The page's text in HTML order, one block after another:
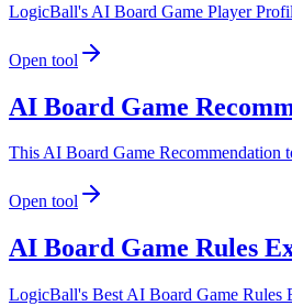
LogicBall's AI Board Game Player
Open tool
AI Board Game
This AI Board Game Recommendation
Open tool
AI Board Game Rules
LogicBall's Best AI Board Game Rules